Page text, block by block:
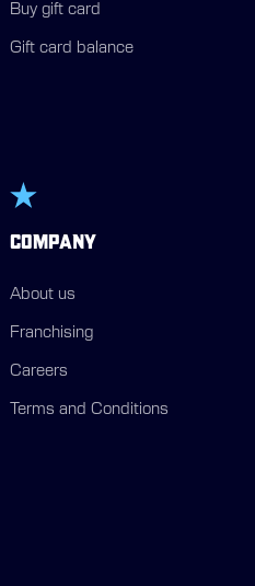
Buy gift card
Gift card balance
COMPANY
About us
Franchising
Careers
Terms and Conditions